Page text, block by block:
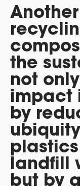
the
not
impact
by
landfill
but by